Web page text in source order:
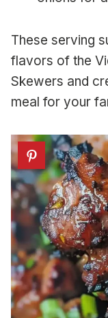
These serving
flavors of the
Skewers and
meal for your